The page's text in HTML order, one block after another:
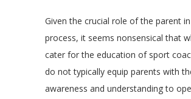
Given the crucial role of the parent
process, it seems nonsensical that
cater for the education of sport
do not typically equip parents with
awareness and understanding to